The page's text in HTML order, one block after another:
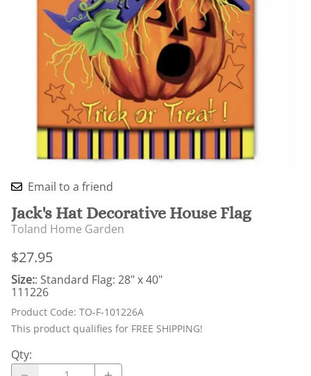
Email to a friend
Jack's Hat Decorative House Flag
Toland Home Garden
$27.95
Size:: Standard Flag: 28" x 40"
111226
Product Code: TO-F-101226A
This product qualifies for FREE SHIPPING!
Qty: